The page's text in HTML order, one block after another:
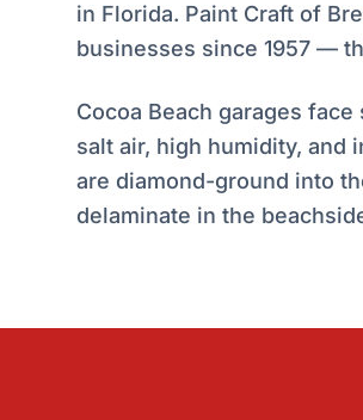
in Florida. Paint Craft of
businesses since 1957 —
Cocoa Beach garages
salt air, high humidity, and
are diamond-ground into
delaminate in the